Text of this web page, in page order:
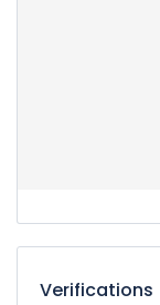
Verifications